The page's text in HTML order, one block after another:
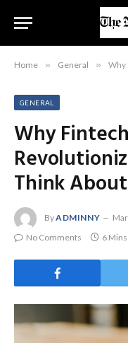
Home » General » Why
GENERAL
Why
Think
ByADMINNY
No Comments
6 Mins